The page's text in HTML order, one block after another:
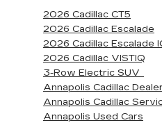
2026 Cadillac CT5
2026 Cadillac Escalade
2026 Cadillac Escalade
2026 Cadillac VISTIQ
3-Row Electric SUV
Annapolis Cadillac
Annapolis Cadillac
Annapolis Used Cars